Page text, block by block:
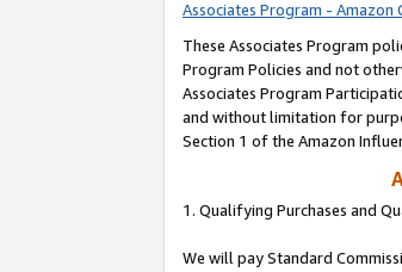
Associates Program -
These Associates Program
Program Policies and not
Associates Program
and without limitation for
Section 1 of the Amazon
1. Qualifying Purchases and
We will pay Standard